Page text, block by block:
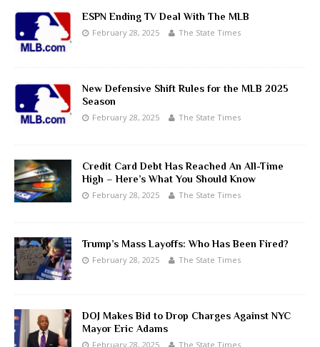
ESPN Ending TV Deal With The MLB
February 28, 2025 The State Times
New Defensive Shift Rules for the MLB 2025
Season
February 28, 2025 The State Times
Credit Card Debt Has Reached An All-Time
High – Here’s What You Should Know
February 28, 2025 The State Times
Trump’s Mass Layoffs: Who Has Been Fired?
February 28, 2025 The State Times
DOJ Makes Bid to Drop Charges Against NYC
Mayor Eric Adams
February 28, 2025 The State Times